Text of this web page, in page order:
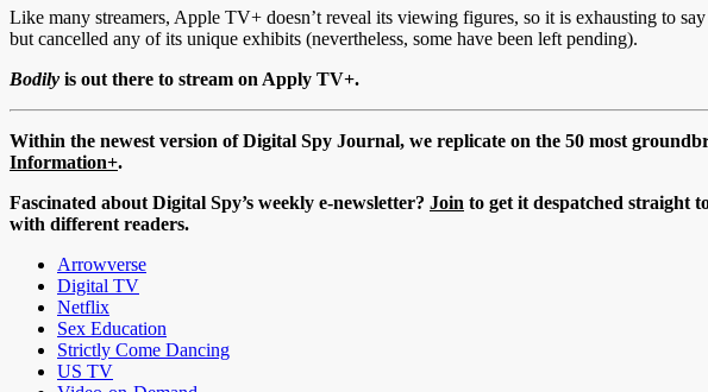
Like many streamers, Apple TV+ doesn’t reveal its viewing figures, so it is exhausting to
but cancelled any of its unique exhibits (nevertheless, some have been left pending).
Bodily is out there to stream on Apply TV+.
Within the newest version of Digital Spy Journal, we replicate on the 50 most
Information+.
Fascinated about Digital Spy’s weekly e-newsletter? Join to get it despatched straight
with different readers.
Arrowverse
Digital TV
Netflix
Sex Education
Strictly Come Dancing
US TV